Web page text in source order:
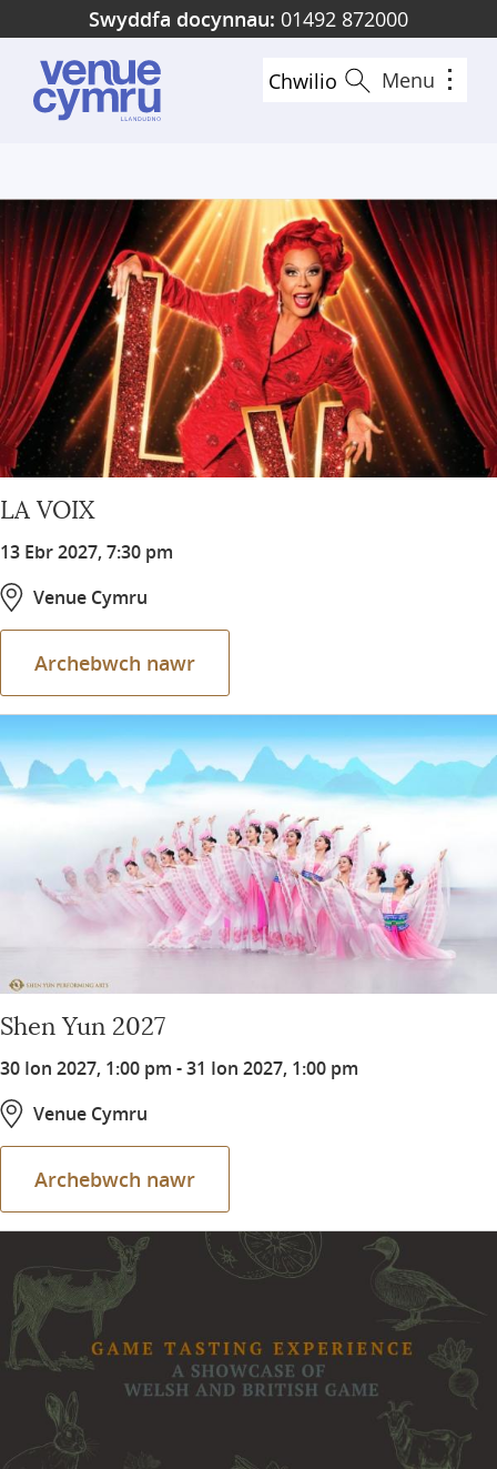
to
main
content
Swyddfa docynnau: 01492 872000
Chwilio Menu
LA VOIX
13 Ebr 2027, 7:30 pm
Venue Cymru
Archebwch nawr
Shen Yun 2027
30 Ion 2027, 1:00 pm -31 Ion 2027, 1:00 pm
Venue Cymru
Archebwch nawr